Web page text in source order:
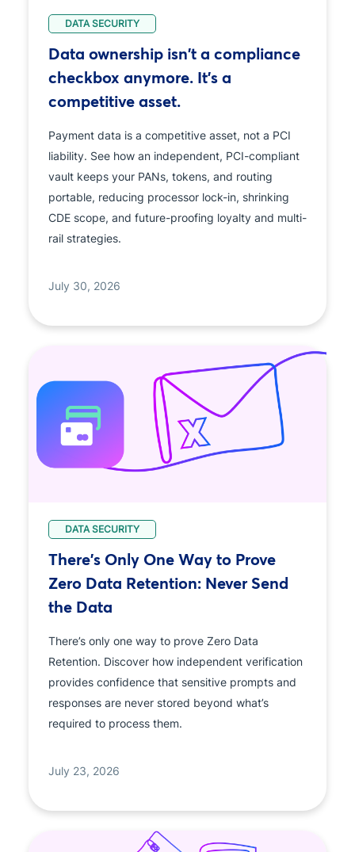
DATA SECURITY
Data ownership isn't a compliance
checkbox anymore. It's a
competitive asset.
Payment data is a competitive asset, not a PCI
liability. See how an independent, PCI-compliant
vault keeps your PANs, tokens, and routing
portable, reducing processor lock-in, shrinking
CDE scope, and future-proofing loyalty and multi-
rail strategies.
July 30, 2026
DATA SECURITY
There's Only One Way to Prove
Zero Data Retention: Never Send
the Data
There’s only one way to prove Zero Data
Retention. Discover how independent verification
provides confidence that sensitive prompts and
responses are never stored beyond what’s
required to process them.
July 23, 2026